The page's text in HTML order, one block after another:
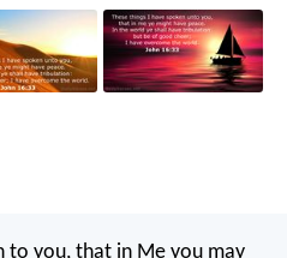
to you, that in Me you may